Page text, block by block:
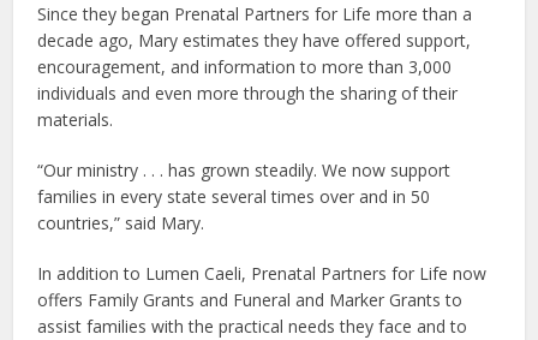
Since they began Prenatal Partners for Life more than a
decade ago, Mary estimates they have offered support,
encouragement, and information to more than 3,000
individuals and even more through the sharing of their
materials.
“Our ministry . . . has grown steadily. We now support
families in every state several times over and in 50
countries,” said Mary.
In addition to Lumen Caeli, Prenatal Partners for Life now
offers Family Grants and Funeral and Marker Grants to
assist families with the practical needs they face and to